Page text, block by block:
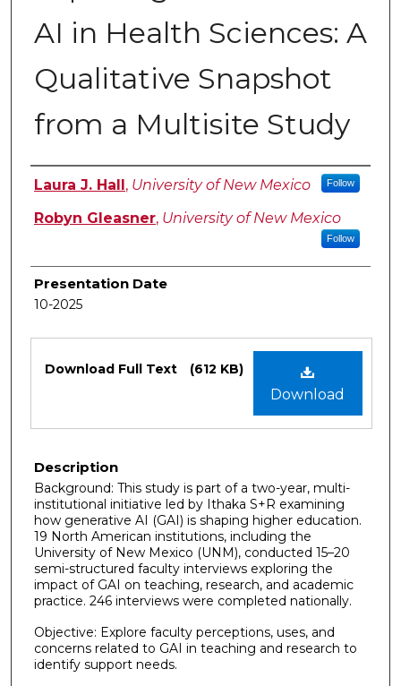
AI in Health Sciences: ​A
Qualitative Snapshot
from a Multisite Study​
Authors
Laura J. Hall , University of New Mexico Follow
Robyn Gleasner, University of New Mexico
Follow
Presentation Date
10-2025
Download
Download Full Text (612 KB)
Description
Background: This study is part of a two-year, multi-
institutional initiative led by Ithaka S+R examining
how generative AI (GAI) is shaping higher education.
19 North American institutions, including the
University of New Mexico (UNM), conducted 15–20
semi-structured faculty interviews exploring the
impact of GAI on teaching, research, and academic
practice. 246 interviews were completed nationally.
Objective: Explore faculty perceptions, uses, and
concerns related to GAI in teaching and research to
identify support needs.